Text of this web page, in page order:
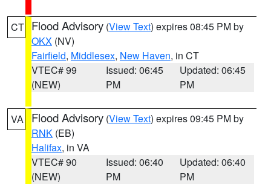
CT Flood Advisory (View Text) expires 08:45 PM by
OKX (NV)
Fairfield, Middlesex, New Haven, in CT
VTEC# 99
(NEW)
Issued: 06:45
PM
Updated: 06:45
PM
VA Flood Advisory (View Text) expires 09:45 PM by
RNK (EB)
Halifax, in VA
VTEC# 90
(NEW)
Issued: 06:40
PM
Updated: 06:40
PM